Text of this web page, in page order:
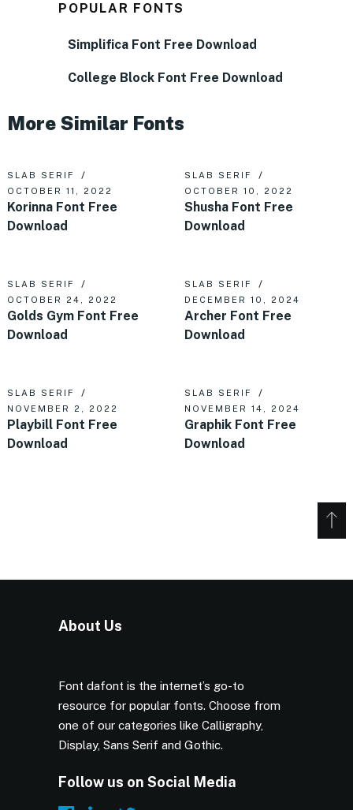
POPULAR FONTS
Simplifica Font Free Download
College Block Font Free Download
More Similar Fonts
SLAB SERIF
OCTOBER 11, 2022
Korinna Font Free
Download
SLAB SERIF
OCTOBER 10, 2022
Shusha Font Free
Download
SLAB SERIF
OCTOBER 24, 2022
Golds Gym Font Free
Download
SLAB SERIF
DECEMBER 10, 2024
Archer Font Free
Download
SLAB SERIF
NOVEMBER 2, 2022
Playbill Font Free
Download
SLAB SERIF
NOVEMBER 14, 2024
Graphik Font Free
Download
About Us
Font dafont is the internet’s go-to
resource for popular fonts. Choose from
one of our categories like Calligraphy,
Display, Sans Serif and Gothic.
Follow us on Social Media